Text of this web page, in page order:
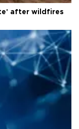
after wildfires